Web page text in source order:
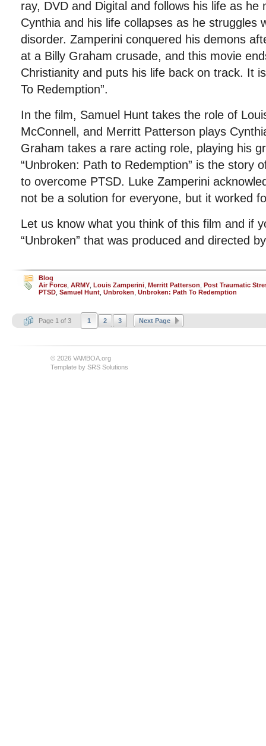
ray, DVD and Digital and follows his life as he
Cynthia and his life collapses as he struggles
disorder. Zamperini conquered his demons
at a Billy Graham crusade, and this movie
Christianity and puts his life back on track. It
To Redemption”.
In the film, Samuel Hunt takes the role of
McConnell, and Merritt Patterson plays
Graham takes a rare acting role, playing his
“Unbroken: Path to Redemption” is the story
to overcome PTSD. Luke Zamperini
not be a solution for everyone, but it worked
Let us know what you think of this film and if
“Unbroken” that was produced and directed
Blog
Air Force ARMY Louis Zamperini Merritt Patterson Post Traumatic
PTSD Samuel Hunt Unbroken Unbroken: Path To Redemption
Page 1 of 3 1 2 3 Next Page
© 2026 VAMBOA.org
Template by SRS Solutions